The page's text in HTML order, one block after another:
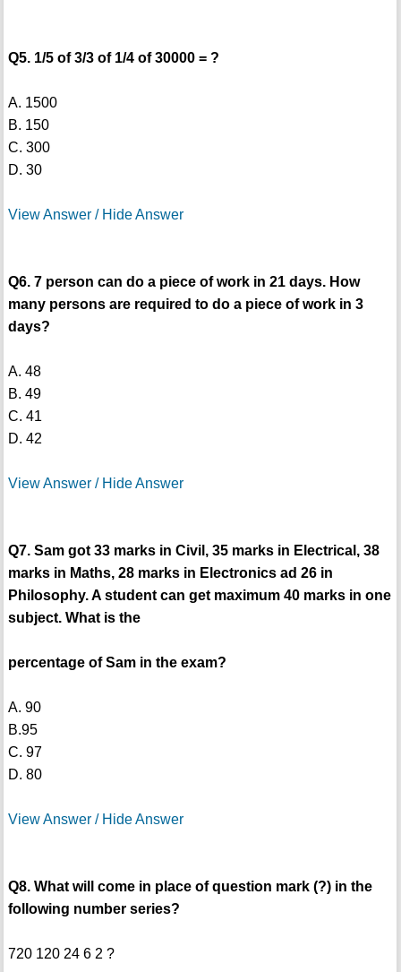
Q5. 1/5 of 3/3 of 1/4 of 30000 = ?
A. 1500
B. 150
C. 300
D. 30
View Answer / Hide Answer
Q6. 7 person can do a piece of work in 21 days. How
many persons are required to do a piece of work in 3
days?
A. 48
B. 49
C. 41
D. 42
View Answer / Hide Answer
Q7. Sam got 33 marks in Civil, 35 marks in Electrical, 38
marks in Maths, 28 marks in Electronics ad 26 in
Philosophy. A student can get maximum 40 marks in one
subject. What is the
percentage of Sam in the exam?
A. 90
B.95
C. 97
D. 80
View Answer / Hide Answer
Q8. What will come in place of question mark (?) in the
following number series?
720 120 24 6 2 ?